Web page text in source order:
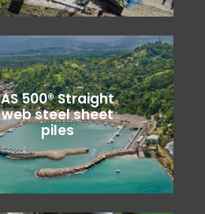
AS 500® Straight
web steel sheet
piles